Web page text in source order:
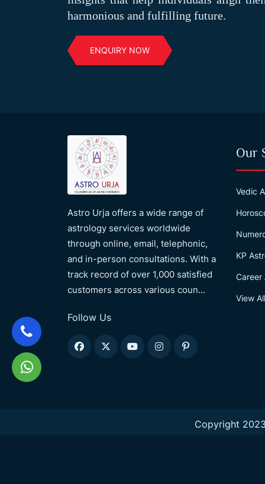
harmonious and fulfilling future.
ENQUIRY NOW
Astro Urja offers a wide range of
astrology services worldwide
through online, email, telephonic,
and in-person consultations. With a
track record of over 1,000 satisfied
customers across various coun...
Follow Us
Our
Vedic
KP
Career
View All
Copyright